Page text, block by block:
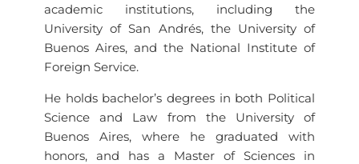
academic institutions, including the
University of San Andrés, the University of
Buenos Aires, and the National Institute of
Foreign Service.
He holds bachelor’s degrees in both Political
Science and Law from the University of
Buenos Aires, where he graduated with
honors, and has a Master of Sciences in